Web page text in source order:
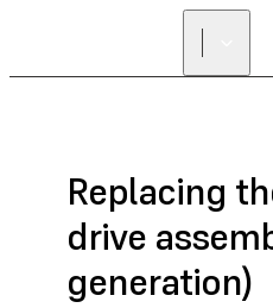
Replacing
drive
generation)